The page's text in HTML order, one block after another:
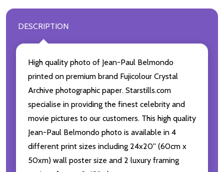
DESCRIPTION
High quality photo of Jean-Paul Belmondo
printed on premium brand Fujicolour Crystal
Archive photographic paper. Starstills.com
specialise in providing the finest celebrity and
movie pictures to our customers. This high quality
Jean-Paul Belmondo photo is available in 4
different print sizes including 24x20'' (60cm x
50xm) wall poster size and 2 luxury framing